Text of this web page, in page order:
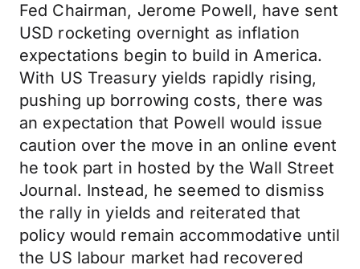
Fed Chairman, Jerome Powell, have sent
USD rocketing overnight as inflation
expectations begin to build in America.
With US Treasury yields rapidly rising,
pushing up borrowing costs, there was
an expectation that Powell would issue
caution over the move in an online event
he took part in hosted by the Wall Street
Journal. Instead, he seemed to dismiss
the rally in yields and reiterated that
policy would remain accommodative until
the US labour market had recovered